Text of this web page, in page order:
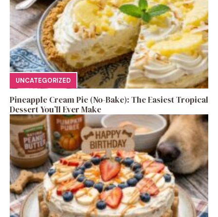
UNCATEGORIZED
Pineapple Cream Pie (No-Bake): The Easiest Tropical
Dessert You’ll Ever Make